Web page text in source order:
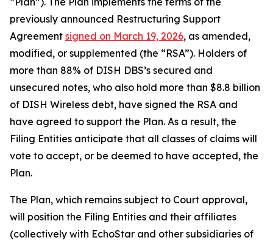
previously announced Restructuring Support
Agreement signed on March 19, 2026, as amended,
modified, or supplemented (the “RSA”). Holders of
more than 88% of DISH DBS’s secured and
unsecured notes, who also hold more than $8.8 billion
of DISH Wireless debt, have signed the RSA and
have agreed to support the Plan. As a result, the
Filing Entities anticipate that all classes of claims will
vote to accept, or be deemed to have accepted, the
Plan.
The Plan, which remains subject to Court approval,
will position the Filing Entities and their affiliates
(collectively with EchoStar and other subsidiaries of